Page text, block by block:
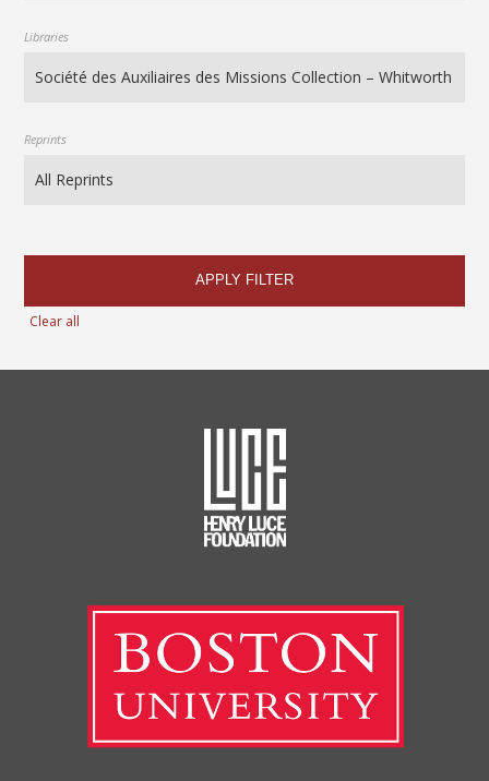
Libraries
Reprints
APPLY FILTER
Clear all